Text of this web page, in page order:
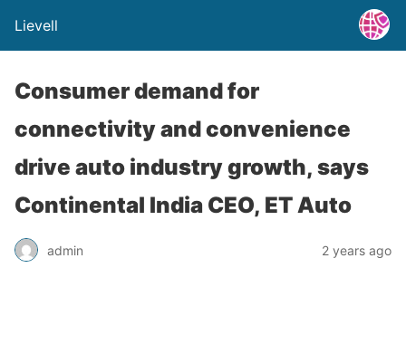
Lievell
Consumer demand for
connectivity and convenience
drive auto industry growth, says
Continental India CEO, ET Auto
admin 2 years ago